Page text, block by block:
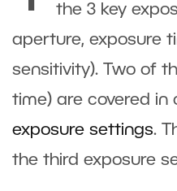
the 3 key
aperture, exposure
sensitivity). Two of
time) are covered in
exposure settings.
the third exposure